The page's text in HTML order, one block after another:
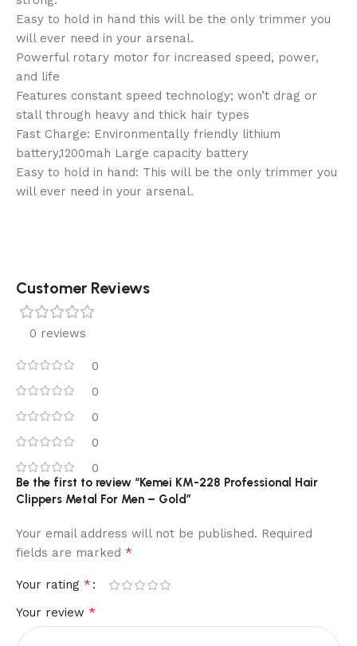
Easy to hold in hand this will be the only trimmer you
will ever need in your arsenal.
Powerful rotary motor for increased speed, power,
and life
Features constant speed technology; won’t drag or
stall through heavy and thick hair types
Fast Charge: Environmentally friendly lithium
battery,1200mah Large capacity battery
Easy to hold in hand: This will be the only trimmer you
will ever need in your arsenal.
Customer Reviews
0 reviews
0
0
0
0
0
Be the first to review “Kemei KM-228 Professional Hair
Clippers Metal For Men – Gold”
Your email address will not be published. Required
fields are marked *
Your rating *
Your review *